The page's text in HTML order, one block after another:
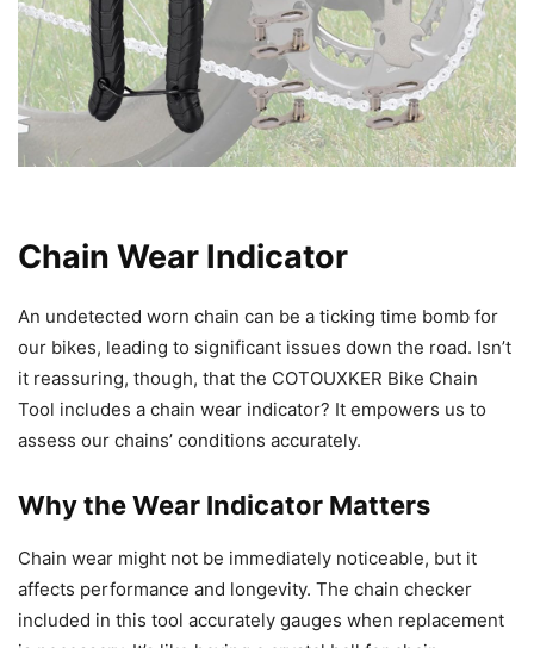
Chain Wear Indicator
An undetected worn chain can be a ticking time bomb for
our bikes, leading to significant issues down the road. Isn’t
it reassuring, though, that the COTOUXKER Bike Chain
Tool includes a chain wear indicator? It empowers us to
assess our chains’ conditions accurately.
Why the Wear Indicator Matters
Chain wear might not be immediately noticeable, but it
affects performance and longevity. The chain checker
included in this tool accurately gauges when replacement